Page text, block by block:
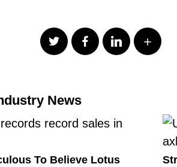
News
To Believe Lotus